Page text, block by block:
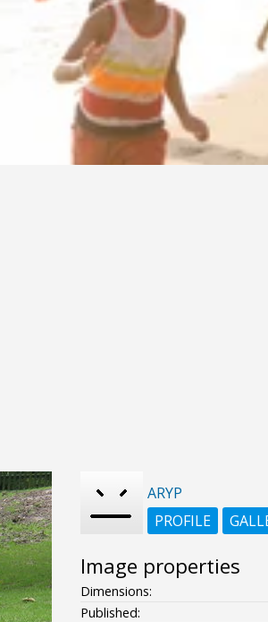
ARYP
PROFILE
Image properties
Dimensions:
Published: